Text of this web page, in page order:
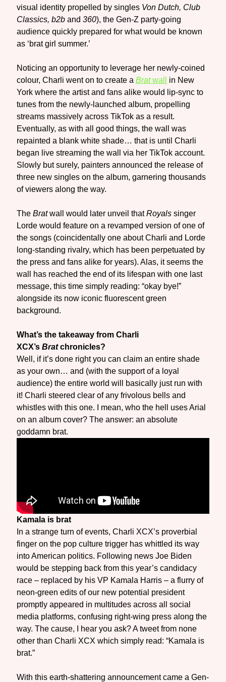
visual identity propelled by singles Von Dutch, Club
Classics, b2band360), the Gen-Z party-going
audience quickly prepared for what would be known
as ‘brat girl summer.’
Noticing an opportunity to leverage her newly-coined
colour, Charli went on to create aBratwall
in New
York where the artist and fans alike would lip-sync to
tunes from the newly-launched album, propelling
streams massively across TikTok as a result.
Eventually, as with all good things, the wall was
repainted a blank white shade… that is until Charli
began live streaming the wall via her TikTok account.
Slowly but surely, painters announced the release of
three new singles on the album, garnering thousands
of viewers along the way.
TheBratwall would later unveil thatRoyals singer
Lorde would feature on a revamped version of one of
the songs (coincidentally one about Charli and Lorde
long-standing rivalry, which has been perpetuated by
the press and fans alike for years). Alas, it seems the
wall has reached the end of its lifespan with one last
message, this time simply reading: “okay bye!”
alongside its now iconic fluorescent green
background.
What’s the takeaway from Charli
XCX’sBratchronicles?
Well, if it’s done right you can claim an entire shade
as your own… and (with the support of a loyal
audience) the entire world will basically just run with
it! Charli steered clear of any frivolous bells and
whistles with this one. I mean, who the hell uses Arial
on an album cover? The answer: an absolute
goddamn brat.
Kamala is brat
In a strange turn of events, Charli XCX’s proverbial
finger on the pop culture trigger has whittled its way
into American politics. Following news Joe Biden
would be stepping back from this year’s candidacy
race – replaced by his VP Kamala Harris – a flurry of
neon-green edits of our new potential president
promptly appeared in multitudes across all social
media platforms, confusing right-wing press along the
way. The cause, I hear you ask? A tweet from none
other than Charli XCX which simply read: “Kamala is
brat.”
With this earth-shattering announcement came a Gen-